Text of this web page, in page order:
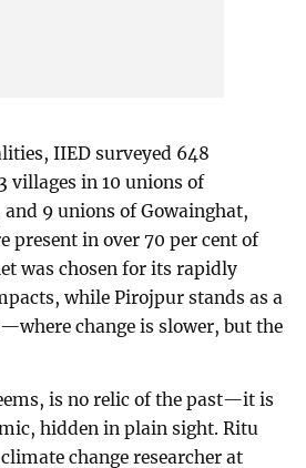
IIED surveyed 648
villages in 10 unions of
9 unions of Gowainghat,
present in over 70 per cent of
was chosen for its rapidly
while Pirojpur stands as a
change is slower, but the
is no relic of the past—it is
hidden in plain sight. Ritu
change researcher at